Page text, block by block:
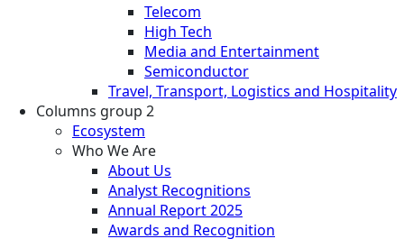
Telecom
High Tech
Media and Entertainment
Semiconductor
Travel, Transport, Logistics and Hospitality
Columns group 2
Ecosystem
Who We Are
About Us
Analyst Recognitions
Annual Report 2025
Awards and Recognition